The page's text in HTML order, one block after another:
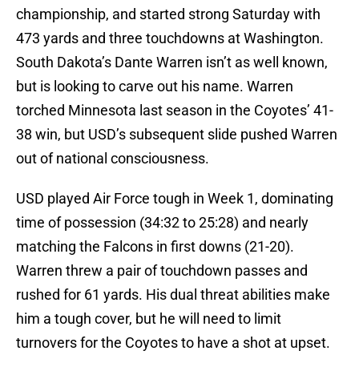
championship, and started strong Saturday with
473 yards and three touchdowns at Washington.
South Dakota’s Dante Warren isn’t as well known,
but is looking to carve out his name. Warren
torched Minnesota last season in the Coyotes’ 41-
38 win, but USD’s subsequent slide pushed Warren
out of national consciousness.
USD played Air Force tough in Week 1, dominating
time of possession (34:32 to 25:28) and nearly
matching the Falcons in first downs (21-20).
Warren threw a pair of touchdown passes and
rushed for 61 yards. His dual threat abilities make
him a tough cover, but he will need to limit
turnovers for the Coyotes to have a shot at upset.